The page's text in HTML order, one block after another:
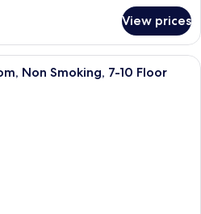
View prices
A hotel room with two beds, a sofa, a
Non Smoking, 7-10 Floor